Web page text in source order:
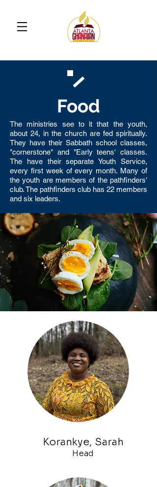
Food
The ministries see to it that the youth,
about 24, in the church are fed spiritually.
They have their Sabbath school classes,
"cornerstone" and "Early teens' classes.
The have their separate Youth Service,
every first week of every month. Many of
the youth are members of the pathfinders'
club. The pathfinders club has 22 members
and six leaders.
Korankye, Sarah
Head